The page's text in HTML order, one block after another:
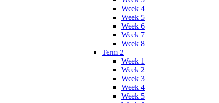
Week 4
Week 5
Week 6
Week 7
Week 8
Term 2
Week 1
Week 2
Week 3
Week 4
Week 5